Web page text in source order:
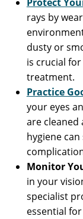
rays by
dusty or
is crucial
treatment.
Practice
your eyes
are
hygiene
Monitor
in your
specialist
essential